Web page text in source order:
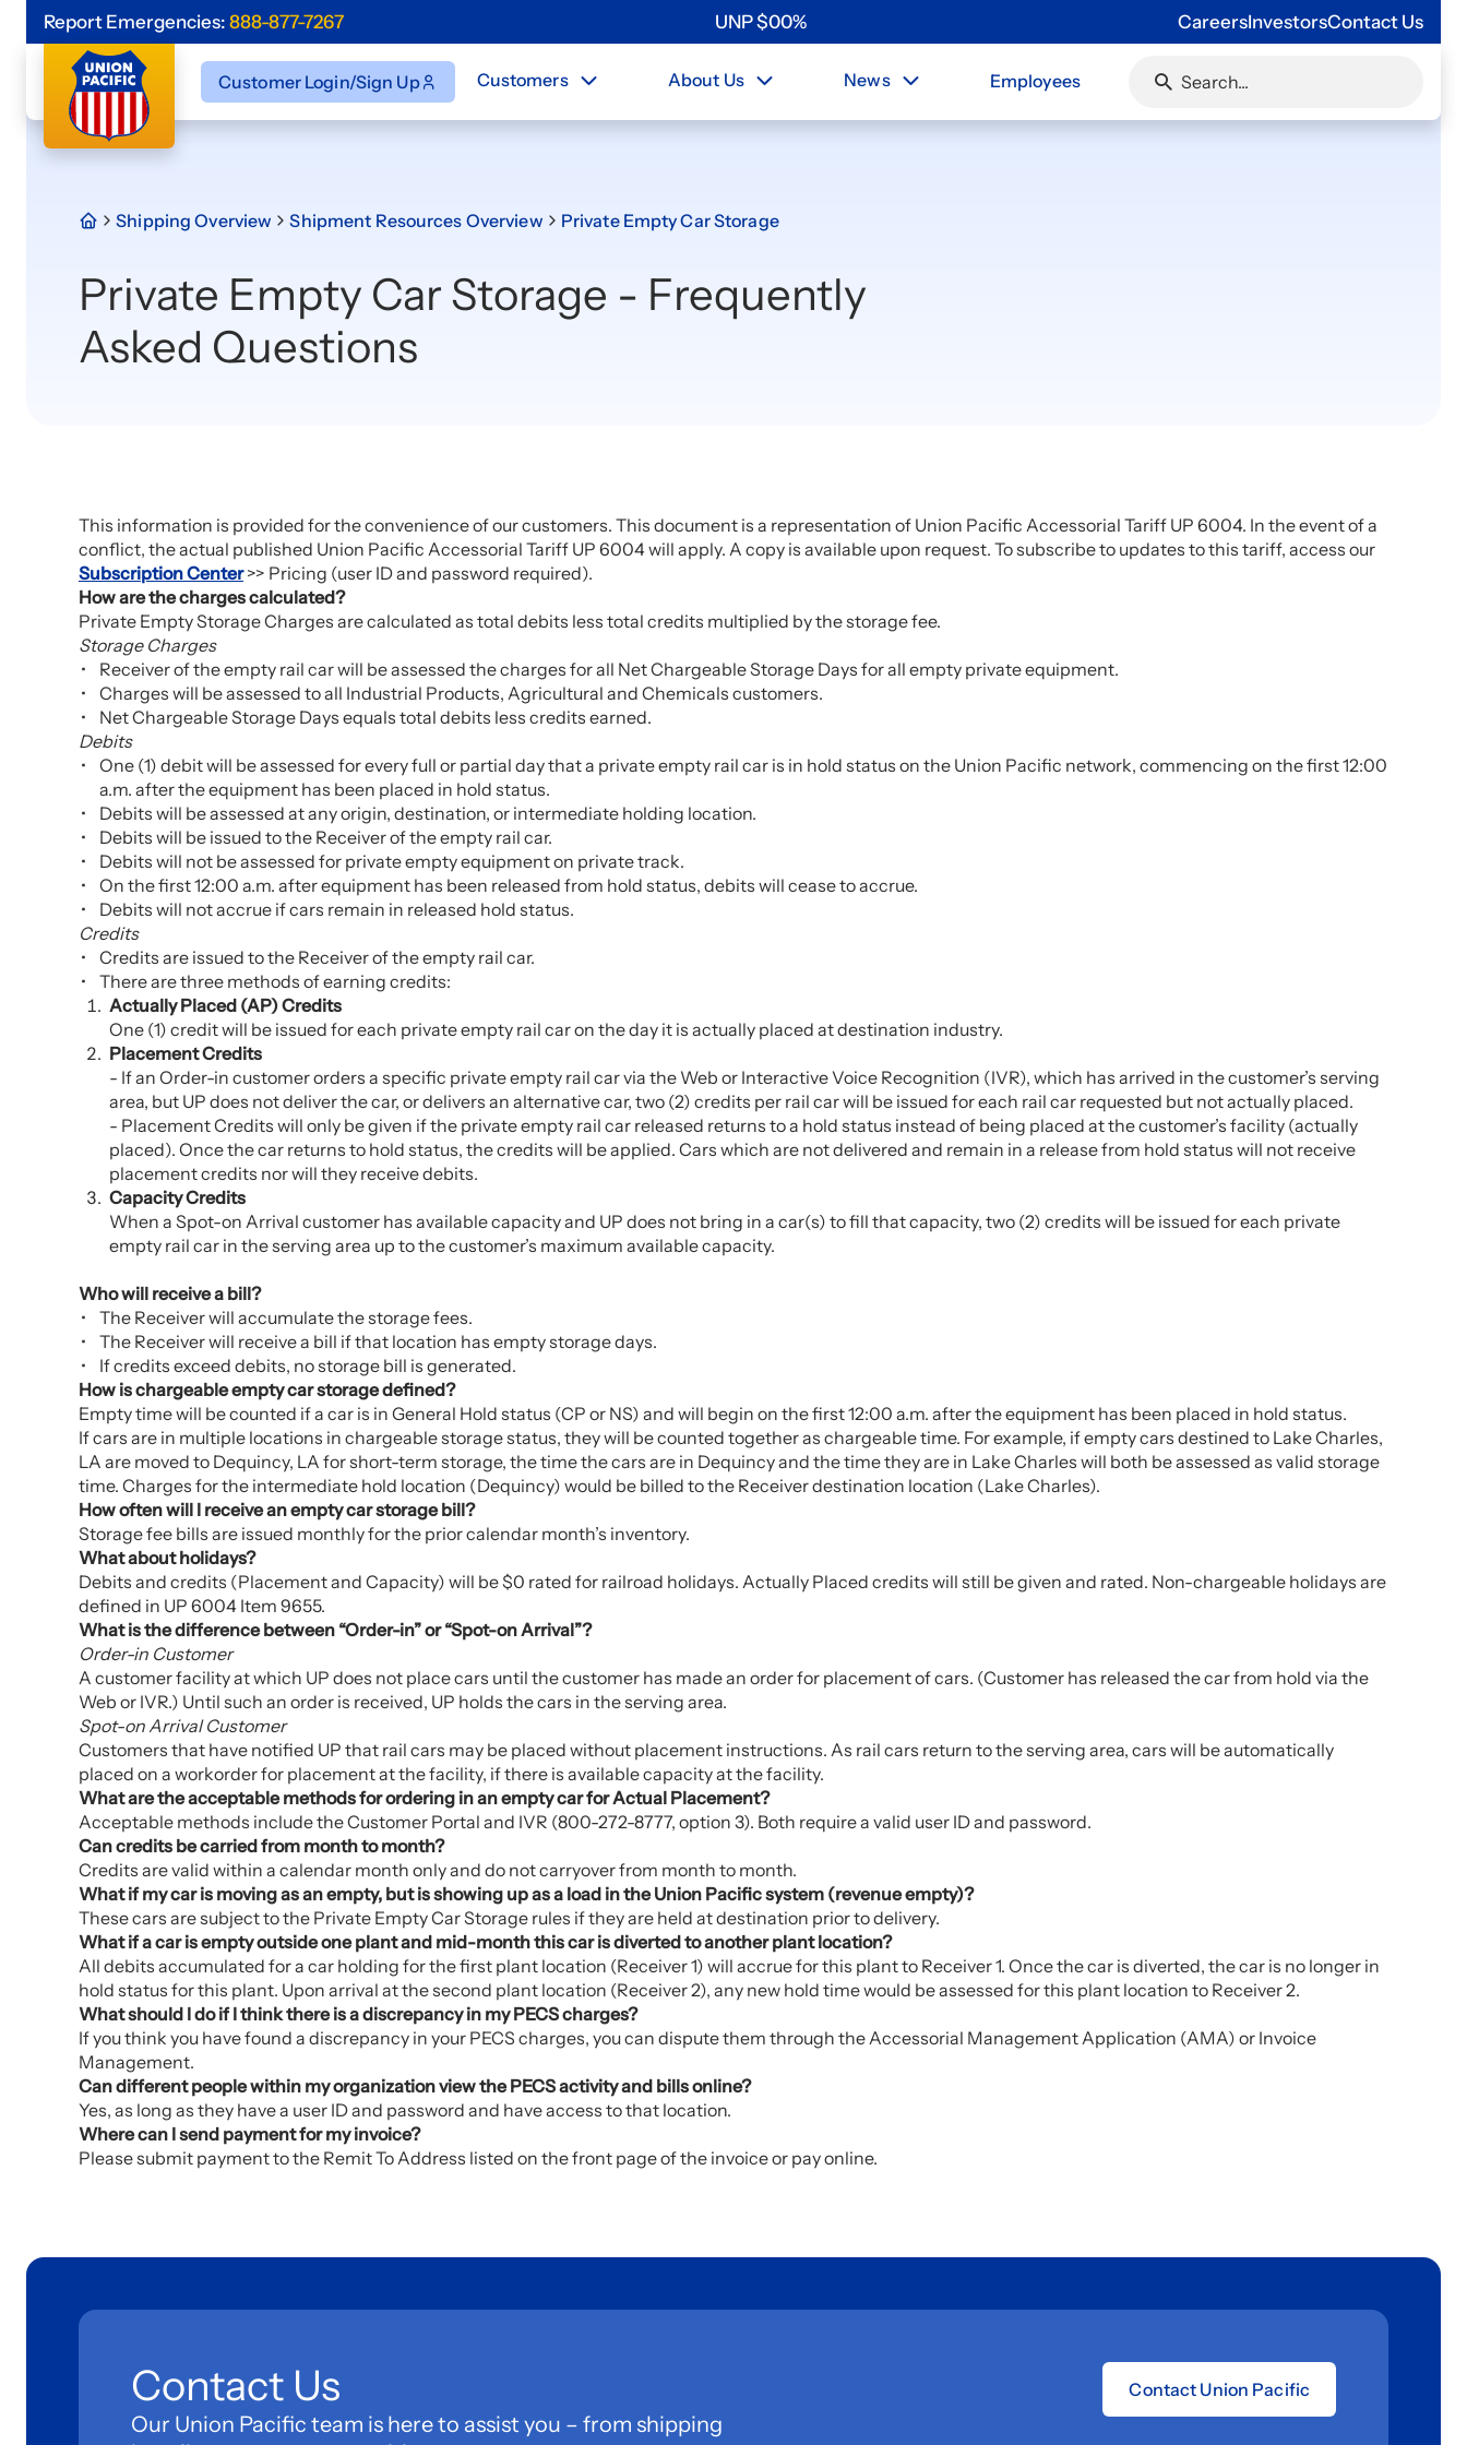
Report Emergencies: 888-877-7267 UNP$00% CareersInvestorsContact Us
Customer Login/Sign Up Customers About Us News Employees
Shipping Overview Shipment Resources Overview Private Empty Car Storage
Private Empty Car Storage - Frequently
Asked Questions
This information is provided for the convenience of our customers. This document is a representation of Union Pacific Accessorial Tariff UP 6004. In the event of a
conflict, the actual published Union Pacific Accessorial Tariff UP 6004 will apply. A copy is available upon request. To subscribe to updates to this tariff, access our
Subscription Center>> Pricing (user ID and password required).
How are the charges calculated?
Private Empty Storage Charges are calculated as total debits less total credits multiplied by the storage fee.
Storage Charges
Receiver of the empty rail car will be assessed the charges for all Net Chargeable Storage Days for all empty private equipment.
Charges will be assessed to all Industrial Products, Agricultural and Chemicals customers.
Net Chargeable Storage Days equals total debits less credits earned.
Debits
One (1) debit will be assessed for every full or partial day that a private empty rail car is in hold status on the Union Pacific network, commencing on the first 12:00
a.m. after the equipment has been placed in hold status.
Debits will be assessed at any origin, destination, or intermediate holding location.
Debits will be issued to the Receiver of the empty rail car.
Debits will not be assessed for private empty equipment on private track.
On the first 12:00 a.m. after equipment has been released from hold status, debits will cease to accrue.
Debits will not accrue if cars remain in released hold status.
Credits
Credits are issued to the Receiver of the empty rail car.
There are three methods of earning credits:
Actually Placed (AP) Credits
One (1) credit will be issued for each private empty rail car on the day it is actually placed at destination industry.
Placement Credits
- If an Order-in customer orders a specific private empty rail car via the Web or Interactive Voice Recognition (IVR), which has arrived in the customer’s serving
area, but UP does not deliver the car, or delivers an alternative car, two (2) credits per rail car will be issued for each rail car requested but not actually placed.
- Placement Credits will only be given if the private empty rail car released returns to a hold status instead of being placed at the customer’s facility (actually
placed). Once the car returns to hold status, the credits will be applied. Cars which are not delivered and remain in a release from hold status will not receive
placement credits nor will they receive debits.
Capacity Credits
When a Spot-on Arrival customer has available capacity and UP does not bring in a car(s) to fill that capacity, two (2) credits will be issued for each private
empty rail car in the serving area up to the customer’s maximum available capacity.
Who will receive a bill?
The Receiver will accumulate the storage fees.
The Receiver will receive a bill if that location has empty storage days.
If credits exceed debits, no storage bill is generated.
How is chargeable empty car storage defined?
Empty time will be counted if a car is in General Hold status (CP or NS) and will begin on the first 12:00 a.m. after the equipment has been placed in hold status.
If cars are in multiple locations in chargeable storage status, they will be counted together as chargeable time. For example, if empty cars destined to Lake Charles,
LA are moved to Dequincy, LA for short-term storage, the time the cars are in Dequincy and the time they are in Lake Charles will both be assessed as valid storage
time. Charges for the intermediate hold location (Dequincy) would be billed to the Receiver destination location (Lake Charles).
How often will I receive an empty car storage bill?
Storage fee bills are issued monthly for the prior calendar month’s inventory.
What about holidays?
Debits and credits (Placement and Capacity) will be $0 rated for railroad holidays. Actually Placed credits will still be given and rated. Non-chargeable holidays are
defined in UP 6004 Item 9655.
What is the difference between “Order-in” or “Spot-on Arrival”?
Order-in Customer
A customer facility at which UP does not place cars until the customer has made an order for placement of cars. (Customer has released the car from hold via the
Web or IVR.) Until such an order is received, UP holds the cars in the serving area.
Spot-on Arrival Customer
Customers that have notified UP that rail cars may be placed without placement instructions. As rail cars return to the serving area, cars will be automatically
placed on a workorder for placement at the facility, if there is available capacity at the facility.
What are the acceptable methods for ordering in an empty car for Actual Placement?
Acceptable methods include the Customer Portal and IVR (800-272-8777, option 3). Both require a valid user ID and password.
Can credits be carried from month to month?
Credits are valid within a calendar month only and do not carryover from month to month.
What if my car is moving as an empty, but is showing up as a load in the Union Pacific system (revenue empty)?
These cars are subject to the Private Empty Car Storage rules if they are held at destination prior to delivery.
What if a car is empty outside one plant and mid-month this car is diverted to another plant location?
All debits accumulated for a car holding for the first plant location (Receiver 1) will accrue for this plant to Receiver 1. Once the car is diverted, the car is no longer in
hold status for this plant. Upon arrival at the second plant location (Receiver 2), any new hold time would be assessed for this plant location to Receiver 2.
What should I do if I think there is a discrepancy in my PECS charges?
If you think you have found a discrepancy in your PECS charges, you can dispute them through the Accessorial Management Application (AMA) or Invoice
Management.
Can different people within my organization view the PECS activity and bills online?
Yes, as long as they have a user ID and password and have access to that location.
Where can I send payment for my invoice?
Please submit payment to the Remit To Address listed on the front page of the invoice or pay online.
Contact Us
Our Union Pacific team is here to assist you – from shipping
Contact Union Pacific